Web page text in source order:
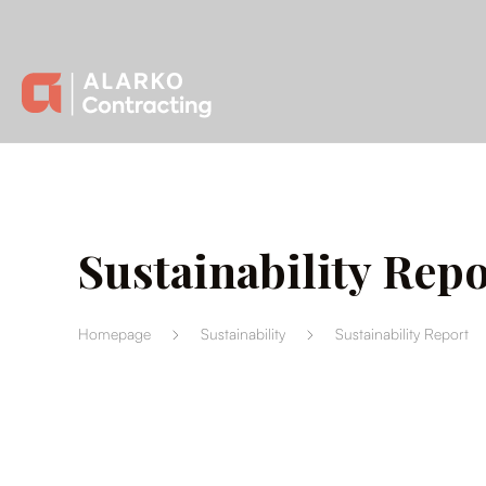
Sustainability
Homepage Sustainability Sustainability Report